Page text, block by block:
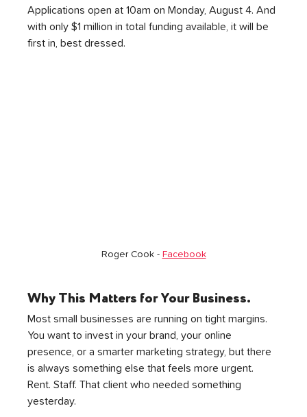
Applications open at 10am on Monday, August 4. And
with only $1 million in total funding available, it will be
first in, best dressed.
Roger Cook - Facebook
Why This Matters for Your Business.
Most small businesses are running on tight margins.
You want to invest in your brand, your online
presence, or a smarter marketing strategy, but there
is always something else that feels more urgent.
Rent. Staff. That client who needed something
yesterday.